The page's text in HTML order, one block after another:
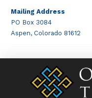
Mailing Address
PO Box 3084
Aspen, Colorado 81612